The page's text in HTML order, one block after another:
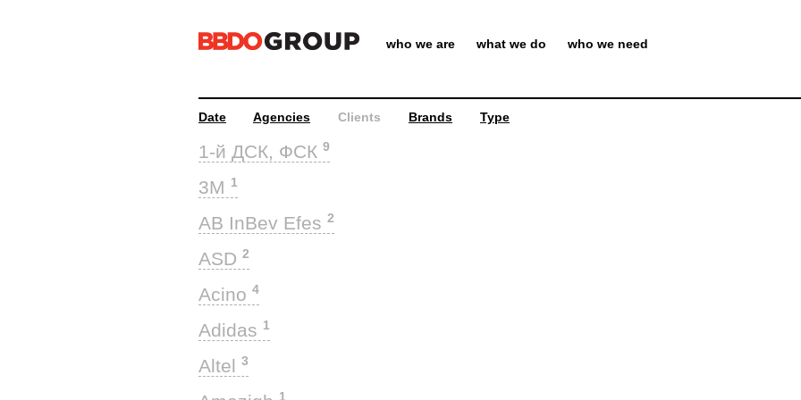
who we are what we do who we need
Date Agencies Clients Brands Type
1-й ДСК, ФСК 9
3M 1
AB InBev Efes 2
ASD 2
Acino 4
Adidas 1
Altel 3
1